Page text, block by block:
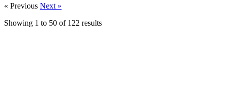
« Previous Next »
Showing 1 to 50 of 122 results